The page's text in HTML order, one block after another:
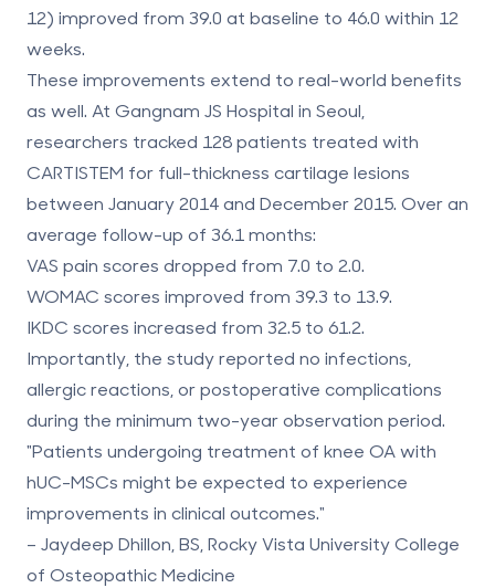
12) improved from 39.0 at baseline to 46.0 within 12
weeks.
These improvements extend to real-world benefits
as well. At Gangnam JS Hospital in Seoul,
researchers tracked 128 patients treated with
CARTISTEM for full-thickness cartilage lesions
between January 2014 and December 2015. Over an
average follow-up of 36.1 months:
VAS pain scores dropped from 7.0 to 2.0.
WOMAC scores improved from 39.3 to 13.9.
IKDC scores increased from 32.5 to 61.2.
Importantly, the study reported no infections,
allergic reactions, or postoperative complications
during the minimum two-year observation period.
"Patients undergoing treatment of knee OA with
hUC-MSCs might be expected to experience
improvements in clinical outcomes."
– Jaydeep Dhillon, BS, Rocky Vista University College
of Osteopathic Medicine